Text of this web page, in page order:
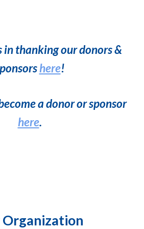
in thanking ourdonors &
here!
a donor or sponsor
here.
Organization